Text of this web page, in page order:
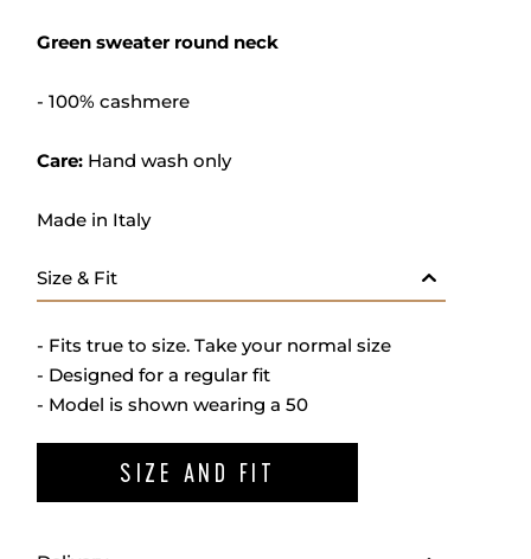
Green sweater round neck
- 100% cashmere
Care: Hand wash only
Made in Italy
Size & Fit
- Fits true to size. Take your normal size
- Designed for a regular fit
- Model is shown wearing a 50
SIZE AND FIT